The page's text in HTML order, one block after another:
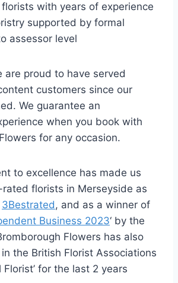
with years of experience
supported by formal
assessor level
are proud to have served
customers since our
We guarantee an
when you book with
for any occasion.
to excellence has made us
florists in Merseyside as
3Bestrated, and as a winner of
Business 2023‘ by the
Flowers has also
the British Florist Associations
Florist’ for the last 2 years